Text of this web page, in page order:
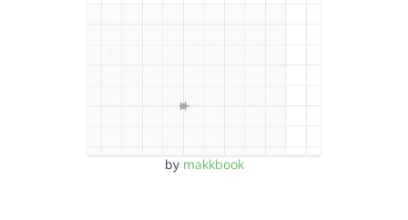
by makkbook